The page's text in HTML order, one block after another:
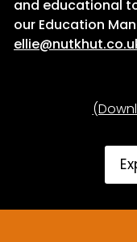
and educational
our Education